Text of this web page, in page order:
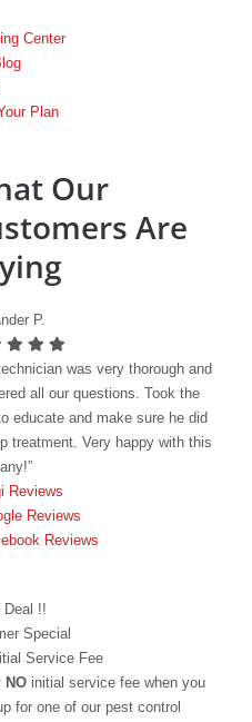
Center
Plan
Our
Are
P.
was very thorough and
all our questions. Took the
educate and make sure he did
treatment. Very happy with this
Reviews
Reviews
Reviews
Deal !!
Special
Service Fee
NO initial service fee when you
for one of our pest control